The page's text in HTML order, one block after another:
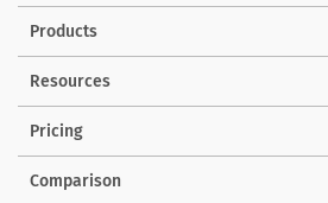
Products
Solutions
Resources
Pricing
Comparison